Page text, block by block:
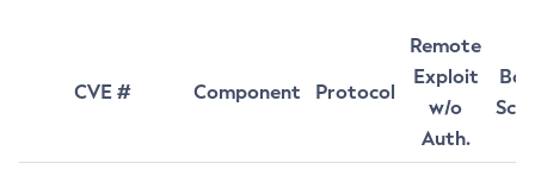
CVE # Component Protocol
Remote
Exploit
w/o
Auth.